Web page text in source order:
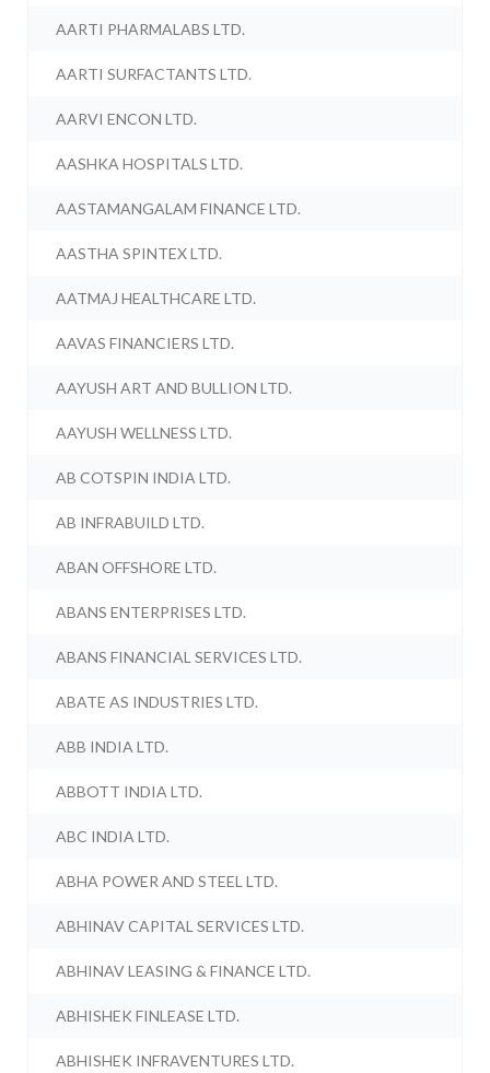
AARTI PHARMALABS LTD.
AARTI SURFACTANTS LTD.
AARVI ENCON LTD.
AASHKA HOSPITALS LTD.
AASTAMANGALAM FINANCE LTD.
AASTHA SPINTEX LTD.
AATMAJ HEALTHCARE LTD.
AAVAS FINANCIERS LTD.
AAYUSH ART AND BULLION LTD.
AAYUSH WELLNESS LTD.
AB COTSPIN INDIA LTD.
AB INFRABUILD LTD.
ABAN OFFSHORE LTD.
ABANS ENTERPRISES LTD.
ABANS FINANCIAL SERVICES LTD.
ABATE AS INDUSTRIES LTD.
ABB INDIA LTD.
ABBOTT INDIA LTD.
ABC INDIA LTD.
ABHA POWER AND STEEL LTD.
ABHINAV CAPITAL SERVICES LTD.
ABHINAV LEASING & FINANCE LTD.
ABHISHEK FINLEASE LTD.
ABHISHEK INFRAVENTURES LTD.